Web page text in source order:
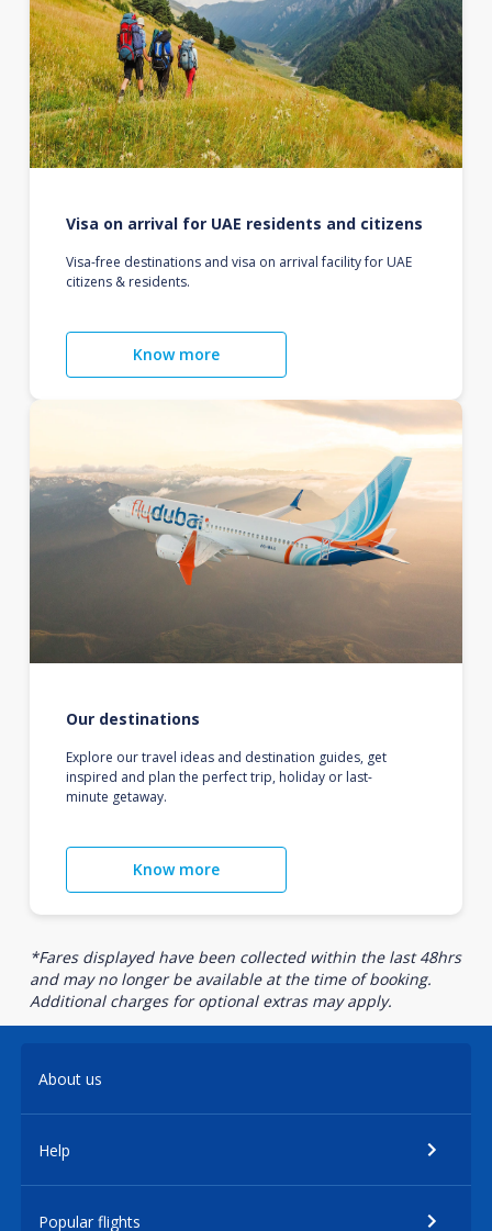
Visa on arrival for UAE residents and citizens
Visa-free destinations and visa on arrival facility for UAE
citizens & residents.
Know more
Our destinations
Explore our travel ideas and destination guides, get
inspired and plan the perfect trip, holiday or last-
minute getaway.
Know more
*Fares displayed have been collected within the last 48hrs
and may no longer be available at the time of booking.
Additional charges for optional extras may apply.
About us
Help
Popular flights